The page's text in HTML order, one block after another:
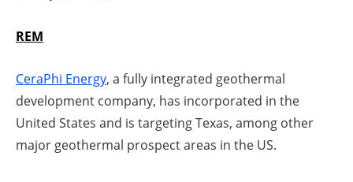
Directory
Jobs
REM
CeraPhi Energy, a fully integrated geothermal
development company, has incorporated in the
United States and is targeting Texas, among other
major geothermal prospect areas in the US.